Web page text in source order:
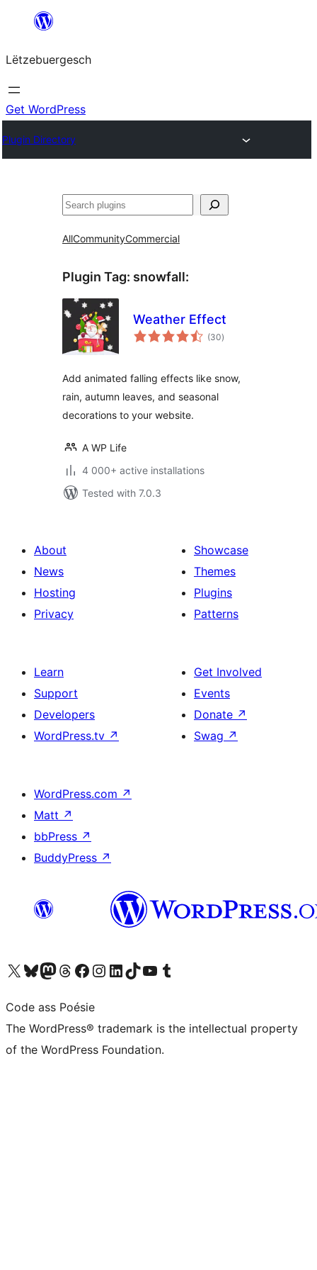
content
Lëtzebuergesch
Get WordPress
Plugin Directory
Sichen
AllCommunityCommercial
Plugin Tag: snowfall:
Weather Effect
(30total
ratings
)
Add animated falling effects like snow,
rain, autumn leaves, and seasonal
decorations to your website.
A WP Life
4 000+ active installations
Tested with 7.0.3
About
News
Hosting
Privacy
Showcase
Themes
Plugins
Patterns
Learn
Support
Developers
WordPress.tv ↗
Get Involved
Events
Donate ↗
Swag ↗
WordPress.com ↗
Matt ↗
bbPress ↗
BuddyPress ↗
Visit our X (formerly Twitter) account
Visit our Bluesky account
Visit our Mastodon account
Visit our Threads account
Visit our Facebook page
Visit our Instagram account
Visit our LinkedIn account
Visit our TikTok account
Visit our YouTube channel
Visit our Tumblr account
Code ass Poésie
The WordPress® trademark is the intellectual property
of the WordPress Foundation.